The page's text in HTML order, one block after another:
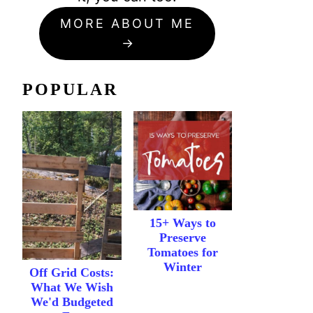
MORE ABOUT ME
POPULAR
Off Grid Costs:
What We Wish
We'd Budgeted
15+ Ways to
Preserve
Tomatoes for
Winter